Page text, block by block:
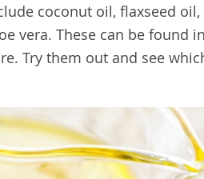
coconut oil, flaxseed oil,
vera. These can be found
Try them out and see